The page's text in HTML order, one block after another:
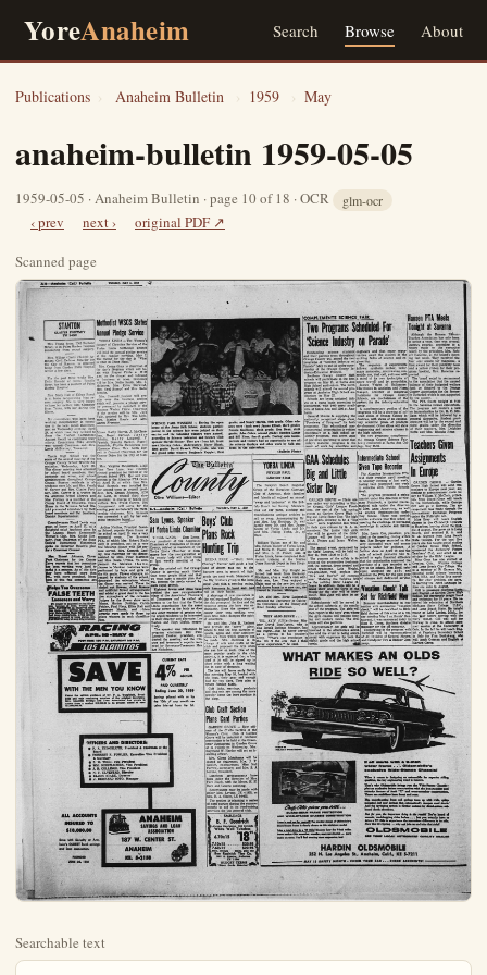
YoreAnaheim Search Browse About
Publications › Anaheim Bulletin › 1959 › May
anaheim-bulletin 1959-05-05
1959-05-05 · Anaheim Bulletin · page 10 of 18 · OCR glm-ocr
‹ prev next ›
original PDF ↗
Scanned page
Searchable text